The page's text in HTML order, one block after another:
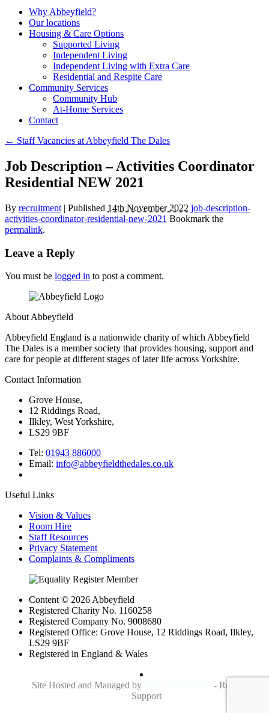
Why Abbeyfield?
Our locations
Housing & Care Options
Supported Living
Independent Living
Independent Living with Extra Care
Residential and Respite Care
Community Services
Community Hub
At-Home Services
Contact
← Staff Vacancies at Abbeyfield The Dales
Job Description – Activities Coordinator
Residential NEW 2021
By recruitment | Published 14th November 2022 job-description-
activities-coordinator-residential-new-2021 Bookmark the
permalink.
Leave a Reply
You must be logged in to post a comment.
About Abbeyfield
Abbeyfield England is a nationwide charity of which Abbeyfield
The Dales is a member society that provides housing, support and
care for people at different stages of later life across Yorkshire.
Contact Information
Grove House,
12 Riddings Road,
Ilkley, West Yorkshire,
LS29 9BF
Tel: 01943 886000
Email: info@abbeyfieldthedales.co.uk
Useful Links
Vision & Values
Room Hire
Staff Resources
Privacy Statement
Complaints & Compliments
Content © 2026 Abbeyfield
Registered Charity No. 1160258
Registered Company No. 9008680
Registered Office: Grove House, 12 Riddings Road, Ilkley,
LS29 9BF
Registered in England & Wales
Site Hosted and Managed by
- Reliable IT
Support